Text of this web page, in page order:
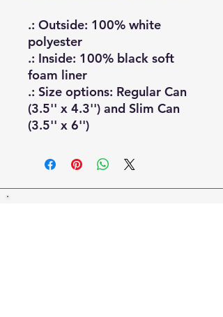
.: Outside: 100% white
polyester
.: Inside: 100% black soft
foam liner
.: Size options: Regular Can
(3.5'' x 4.3'') and Slim Can
(3.5'' x 6'')